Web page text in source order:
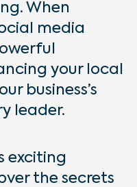
When
media
your local
business’s
leader.
exciting
the secrets